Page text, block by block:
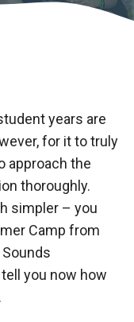
years are
for it to truly
approach the
thoroughly.
simpler – you
Camp from
tell you now how